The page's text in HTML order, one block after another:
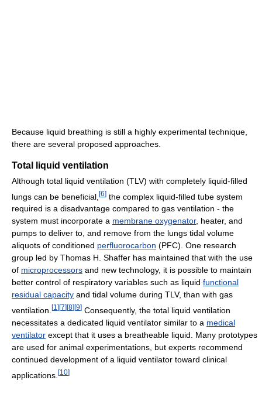
Because liquid breathing is still a highly experimental technique,
there are several proposed approaches.
Total liquid ventilation
Although total liquid ventilation (TLV) with completely liquid-filled
lungs can be beneficial, [6] the complex liquid-filled tube system
required is a disadvantage compared to gas ventilation - the
system must incorporate a membrane oxygenator, heater, and
pumps to deliver to, and remove from the lungs tidal volume
aliquots of conditioned perfluorocarbon (PFC). One research
group led by Thomas H. Shaffer has maintained that with the use
of microprocessors and new technology, it is possible to maintain
better control of respiratory variables such as liquid functional
residual capacity and tidal volume during TLV, than with gas
ventilation. [1 ] [7] [8] [9] Consequently, the total liquid ventilation
necessitates a dedicated liquid ventilator similar to a medical
ventilator except that it uses a breatheable liquid. Many prototypes
are used for animal experimentations, but experts recommend
continued development of a liquid ventilator toward clinical
applications. [10]